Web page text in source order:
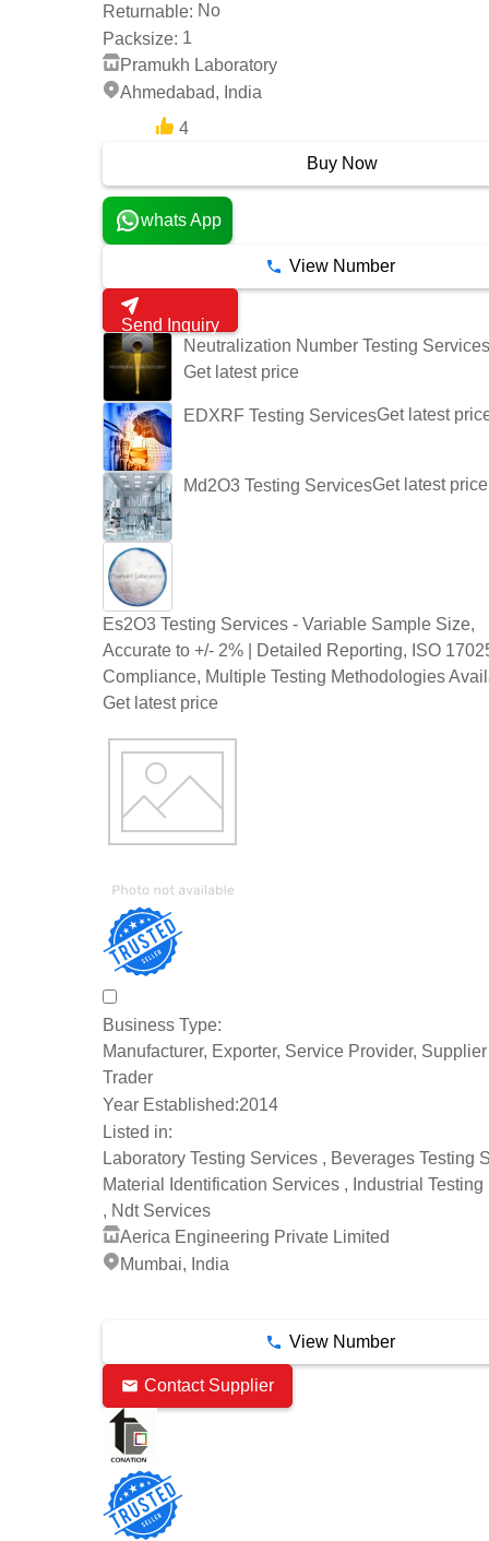
Returnable: No
Packsize: 1
Pramukh Laboratory
Ahmedabad, India
4
Buy Now
whats App
View Number
Send Inquiry
Neutralization Number Testing Services
Get latest price
EDXRF Testing ServicesGet latest
Md2O3 Testing ServicesGet latest price
Es2O3 Testing Services - Variable Sample Size,
Accurate to +/- 2% | Detailed Reporting, ISO
Compliance, Multiple Testing Methodologies
Get latest price
Business Type:
Manufacturer, Exporter, Service Provider,
Trader
Year Established:2014
Listed in:
Laboratory Testing Services , Beverages Testing
Material Identification Services , Industrial
, Ndt Services
Aerica Engineering Private Limited
Mumbai, India
View Number
Contact Supplier